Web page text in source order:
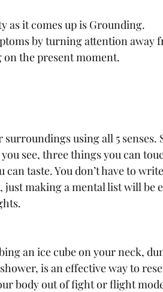
as it comes up is Grounding.
by turning attention away
the present moment.
using all 5 senses.
see, three things you can
taste. You don’t have to
making a mental list will be
an ice cube on your neck,
is an effective way to
body out of fight or flight